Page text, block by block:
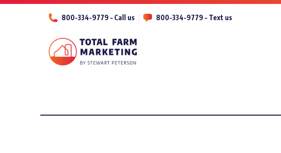
800-334-9779 – Call us 800-334-9779 – Text us